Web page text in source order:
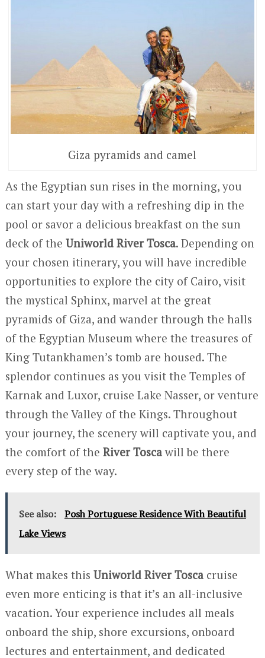
Giza pyramids and camel
As the Egyptian sun rises in the morning, you
can start your day with a refreshing dip in the
pool or savor a delicious breakfast on the sun
deck of the Uniworld River Tosca. Depending on
your chosen itinerary, you will have incredible
opportunities to explore the city of Cairo, visit
the mystical Sphinx, marvel at the great
pyramids of Giza, and wander through the halls
of the Egyptian Museum where the treasures of
King Tutankhamen’s tomb are housed. The
splendor continues as you visit the Temples of
Karnak and Luxor, cruise Lake Nasser, or venture
through the Valley of the Kings. Throughout
your journey, the scenery will captivate you, and
the comfort of the River Toscawill be there
every step of the way.
See also:
Posh Portuguese Residence With Beautiful
Lake Views
What makes this Uniworld River Toscacruise
even more enticing is that it’s an all-inclusive
vacation. Your experience includes all meals
onboard the ship, shore excursions, onboard
lectures and entertainment, and dedicated